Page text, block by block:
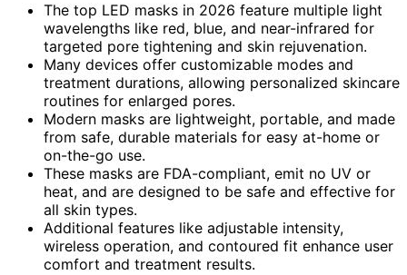
The top LED masks in 2026 feature multiple light
wavelengths like red, blue, and near-infrared for
targeted pore tightening and skin rejuvenation.
Many devices offer customizable modes and
treatment durations, allowing personalized skincare
routines for enlarged pores.
Modern masks are lightweight, portable, and made
from safe, durable materials for easy at-home or
on-the-go use.
These masks are FDA-compliant, emit no UV or
heat, and are designed to be safe and effective for
all skin types.
Additional features like adjustable intensity,
wireless operation, and contoured fit enhance user
comfort and treatment results.